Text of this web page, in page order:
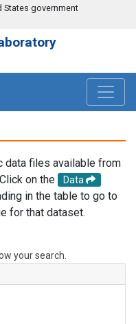
government
data files available from
on the
Data
in the table to go to
for that dataset.
your search.